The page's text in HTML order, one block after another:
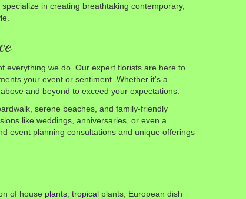
in creating breathtaking contemporary,
everything we do. Our expert florists are here to
your event or sentiment. Whether it's a
and beyond to exceed your expectations.
serene beaches, and family-friendly
like weddings, anniversaries, or even a
event planning consultations and unique offerings
of house plants, tropicalplants, European dish